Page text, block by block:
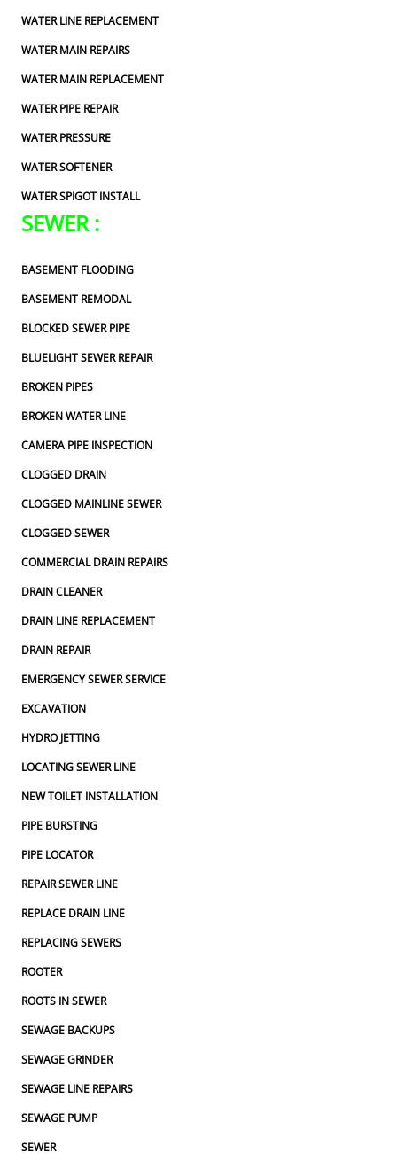
WATER LINE REPLACEMENT
WATER MAIN REPAIRS
WATER MAIN REPLACEMENT
WATER PIPE REPAIR
WATER PRESSURE
WATER SOFTENER
WATER SPIGOT INSTALL
SEWER :
BASEMENT FLOODING
BASEMENT REMODAL
BLOCKED SEWER PIPE
BLUELIGHT SEWER REPAIR
BROKEN PIPES
BROKEN WATER LINE
CAMERA PIPE INSPECTION
CLOGGED DRAIN
CLOGGED MAINLINE SEWER
CLOGGED SEWER
COMMERCIAL DRAIN REPAIRS
DRAIN CLEANER
DRAIN LINE REPLACEMENT
DRAIN REPAIR
EMERGENCY SEWER SERVICE
EXCAVATION
HYDRO JETTING
LOCATING SEWER LINE
NEW TOILET INSTALLATION
PIPE BURSTING
PIPE LOCATOR
REPAIR SEWER LINE
REPLACE DRAIN LINE
REPLACING SEWERS
ROOTER
ROOTS IN SEWER
SEWAGE BACKUPS
SEWAGE GRINDER
SEWAGE LINE REPAIRS
SEWAGE PUMP
SEWER